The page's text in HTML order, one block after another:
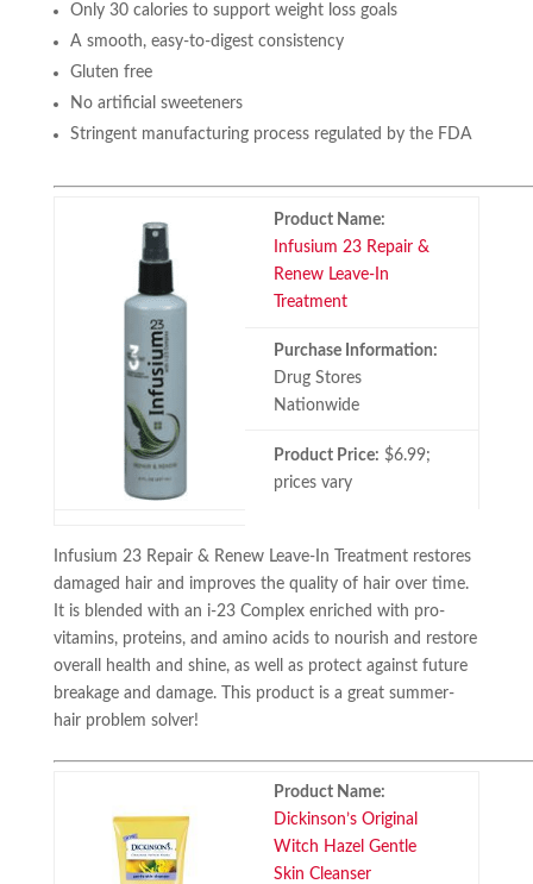
Only 30 calories to support weight loss goals
A smooth, easy-to-digest consistency
Gluten free
No artificial sweeteners
Stringent manufacturing process regulated by the FDA
Product Name:
Infusium 23 Repair &
Renew Leave-In
Treatment
Purchase Information:
Drug Stores
Nationwide
Product Price: $6.99;
prices vary
Infusium 23 Repair & Renew Leave-In Treatment restores
damaged hair and improves the quality of hair over time.
It is blended with an i-23 Complex enriched with pro-
vitamins, proteins, and amino acids to nourish and restore
overall health and shine, as well as protect against future
breakage and damage. This product is a great summer-
hair problem solver!
Product Name:
Dickinson’s Original
Witch Hazel Gentle
Skin Cleanser